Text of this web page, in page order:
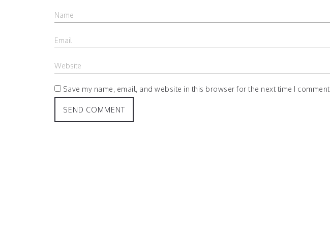
Save my name, email, and website in this browser for the next time I comment.